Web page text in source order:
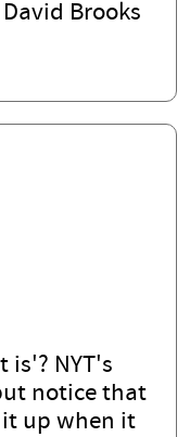
Brooks
is'? NYT's
notice that
it up when it